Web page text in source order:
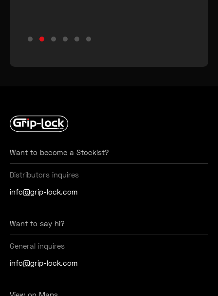
Want to become a Stockist?
Distributors inquires
info@grip-lock.com
Want to say hi?
General inquires
info@grip-lock.com